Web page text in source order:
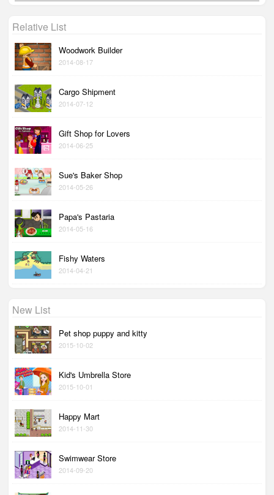
Relative List
Woodwork Builder
2014-08-17
Cargo Shipment
2014-07-12
Gift Shop for Lovers
2014-06-25
Sue's Baker Shop
2014-05-26
Papa's Pastaria
2014-05-16
Fishy Waters
2014-04-21
New List
Pet shop puppy and kitty
2015-10-02
Kid's Umbrella Store
2015-10-01
Happy Mart
2014-11-30
Swimwear Store
2014-09-20